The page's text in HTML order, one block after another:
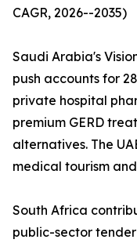
CAGR, 2026--2035)
Saudi Arabia's
push accounts for
private hospital
premium GERD
alternatives. The
medical tourism
South Africa
public-sector